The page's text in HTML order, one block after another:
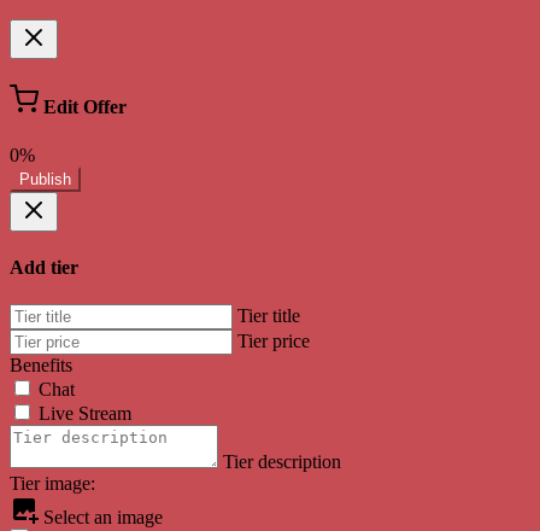
Edit Offer
0%
Publish
Add tier
Tier title
Tier price
Benefits
Chat
Live Stream
Tier description
Tier image:
Select an image